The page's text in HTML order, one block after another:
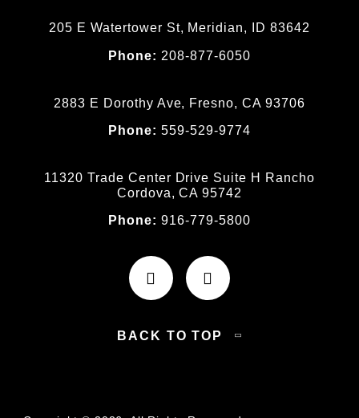
205 E Watertower St, Meridian, ID 83642
Phone: 208-877-6050
2883 E Dorothy Ave, Fresno, CA 93706
Phone:559-529-9774
11320 Trade Center Drive Suite H Rancho
Cordova, CA 95742
Phone:916-779-5800
BACK TO TOP